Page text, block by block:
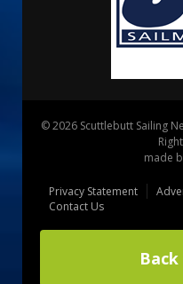
© 2026 Scuttlebutt Sailing
made
Privacy Statement
Contact Us